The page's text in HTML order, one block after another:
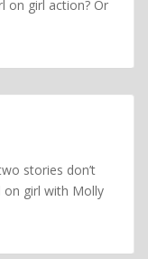
on girl action? Or
stories don’t
on girl with Molly